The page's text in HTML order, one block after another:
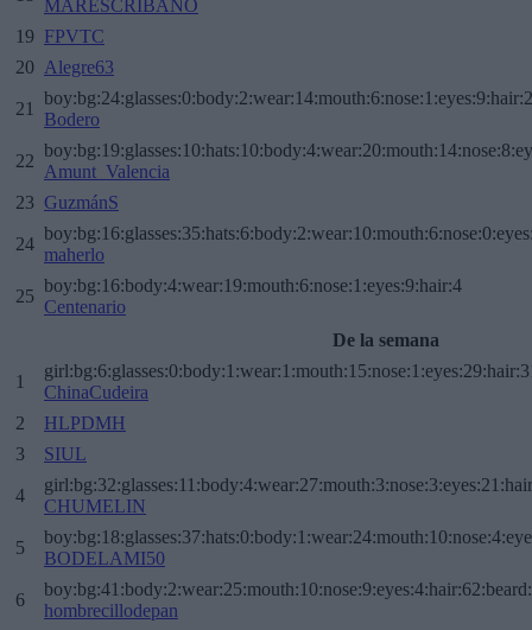
MARESCRIBANO
19 FPVTC
20 Alegre63
21
Bodero
22
Amunt_Valencia
23 GuzmánS
24
maherlo
25
boy:bg:16:body:4:wear:19:mouth:6:nose:1:eyes:9:hair:4
Centenario
De la semana
1
ChinaCudeira
2
HLPDMH
3
SIUL
4
CHUMELIN
5
BODELAMI50
6
hombrecillodepan